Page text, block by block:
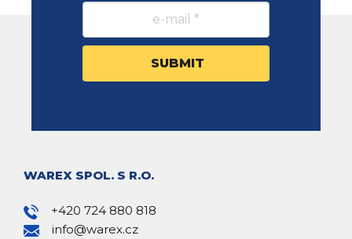
WAREX SPOL. S R.O.
+420 724 880 818
info@warex.cz